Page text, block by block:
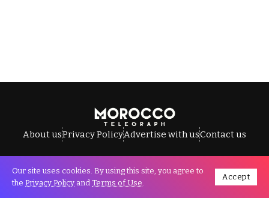
About usPrivacy PolicyAdvertise with usContact us
All Rights Reserved © Morocco Telegraph.
Our site uses cookies. By using this site, you agree to
the Privacy Policy and Terms of Use.
Accept